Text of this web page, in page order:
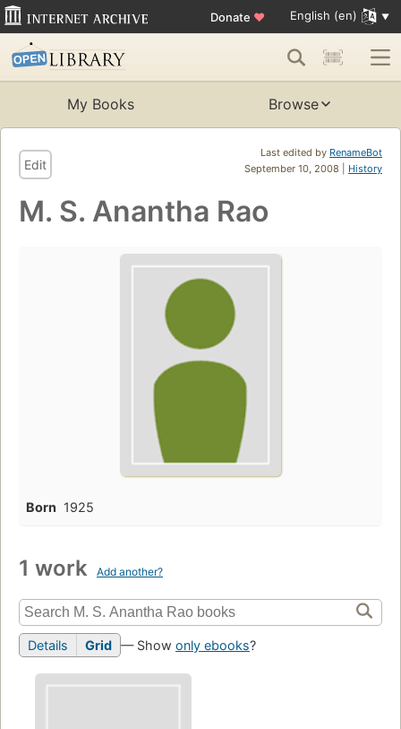
Donate ♥ English (en)
My Books Browse
Last edited by RenameBot
September 10, 2008 | History
Edit
M. S. Anantha Rao
Born 1925
1 work Add another?
Details Grid — Show only ebooks?